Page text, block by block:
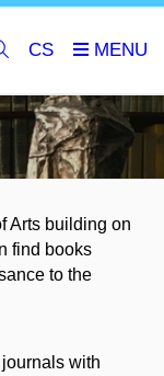
CS
Arts building on
find books
to the
journals with